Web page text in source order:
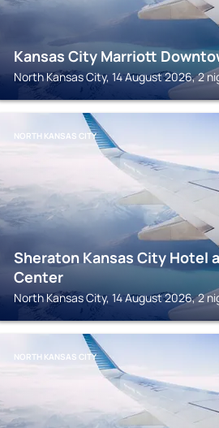
Kansas City Marriott
North Kansas City, 14 August 2026, 2
NORTH KANSAS CITY
Sheraton Kansas City Hotel
Center
North Kansas City, 14 August 2026, 2
NORTH KANSAS CITY